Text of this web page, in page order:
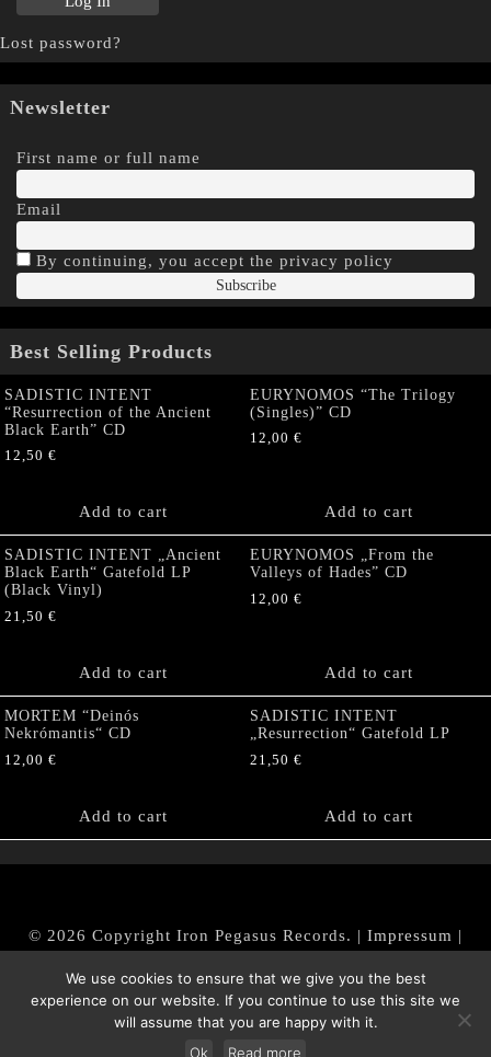
Lost password?
Newsletter
First name or full name
Email
By continuing, you accept the privacy policy
Best Selling Products
SADISTIC INTENT
“Resurrection of the Ancient
Black Earth” CD
12,50 €
Add to cart
EURYNOMOS “The Trilogy
(Singles)” CD
12,00 €
Add to cart
SADISTIC INTENT „Ancient
Black Earth“ Gatefold LP
(Black Vinyl)
21,50 €
Add to cart
EURYNOMOS „From the
Valleys of Hades” CD
12,00 €
Add to cart
MORTEM “Deinós
Nekrómantis“ CD
12,00 €
Add to cart
SADISTIC INTENT
„Resurrection“ Gatefold LP
21,50 €
Add to cart
© 2026 Copyright Iron Pegasus Records. | Impressum |
|Datenschutz/Privacy Policy
We use cookies to ensure that we give you the best
experience on our website. If you continue to use this site we
will assume that you are happy with it.
Ok
Read more